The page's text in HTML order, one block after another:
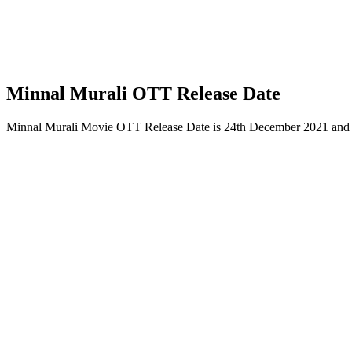
Minnal Murali OTT Release Date
Minnal Murali Movie OTT Release Date is 24th December 2021